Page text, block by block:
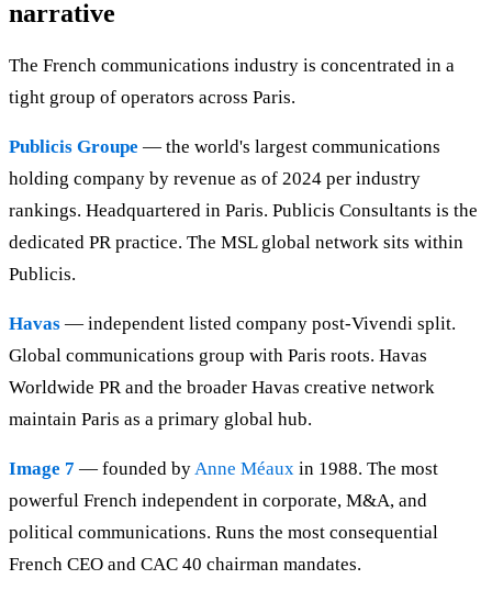
narrative
The French communications industry is concentrated in a
tight group of operators across Paris.
Publicis Groupe — the world's largest communications
holding company by revenue as of 2024 per industry
rankings. Headquartered in Paris. Publicis Consultants is the
dedicated PR practice. The MSL global network sits within
Publicis.
Havas — independent listed company post-Vivendi split.
Global communications group with Paris roots. Havas
Worldwide PR and the broader Havas creative network
maintain Paris as a primary global hub.
Image 7 — founded byAnne Méaux in 1988. The most
powerful French independent in corporate, M&A, and
political communications. Runs the most consequential
French CEO and CAC 40 chairman mandates.